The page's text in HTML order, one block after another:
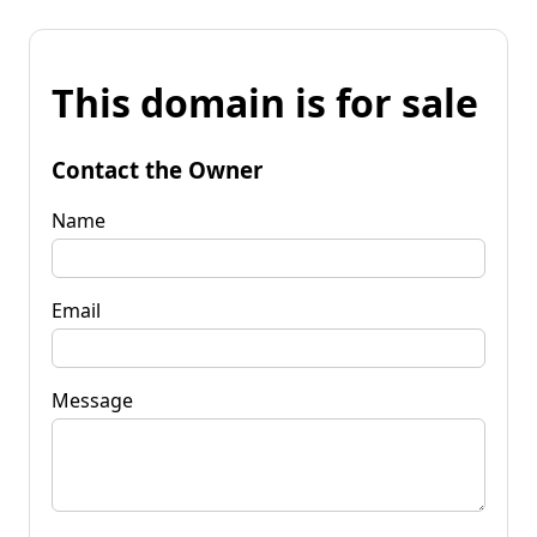
This domain is for sale
Contact the Owner
Name
Email
Message